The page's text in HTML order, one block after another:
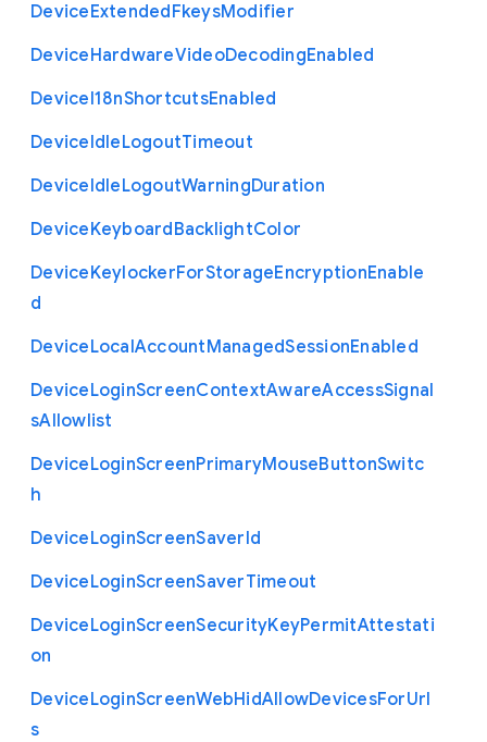
DeviceExtendedFkeysModifier
DeviceHardwareVideoDecodingEnabled
DeviceI18nShortcutsEnabled
DeviceIdleLogoutTimeout
DeviceIdleLogoutWarningDuration
DeviceKeyboardBacklightColor
DeviceKeylockerForStorageEncryptionEnable
d
DeviceLocalAccountManagedSessionEnabled
DeviceLoginScreenContextAwareAccessSignal
sAllowlist
DeviceLoginScreenPrimaryMouseButtonSwitc
h
DeviceLoginScreenSaverId
DeviceLoginScreenSaverTimeout
DeviceLoginScreenSecurityKeyPermitAttestati
on
DeviceLoginScreenWebHidAllowDevicesForUrl
s